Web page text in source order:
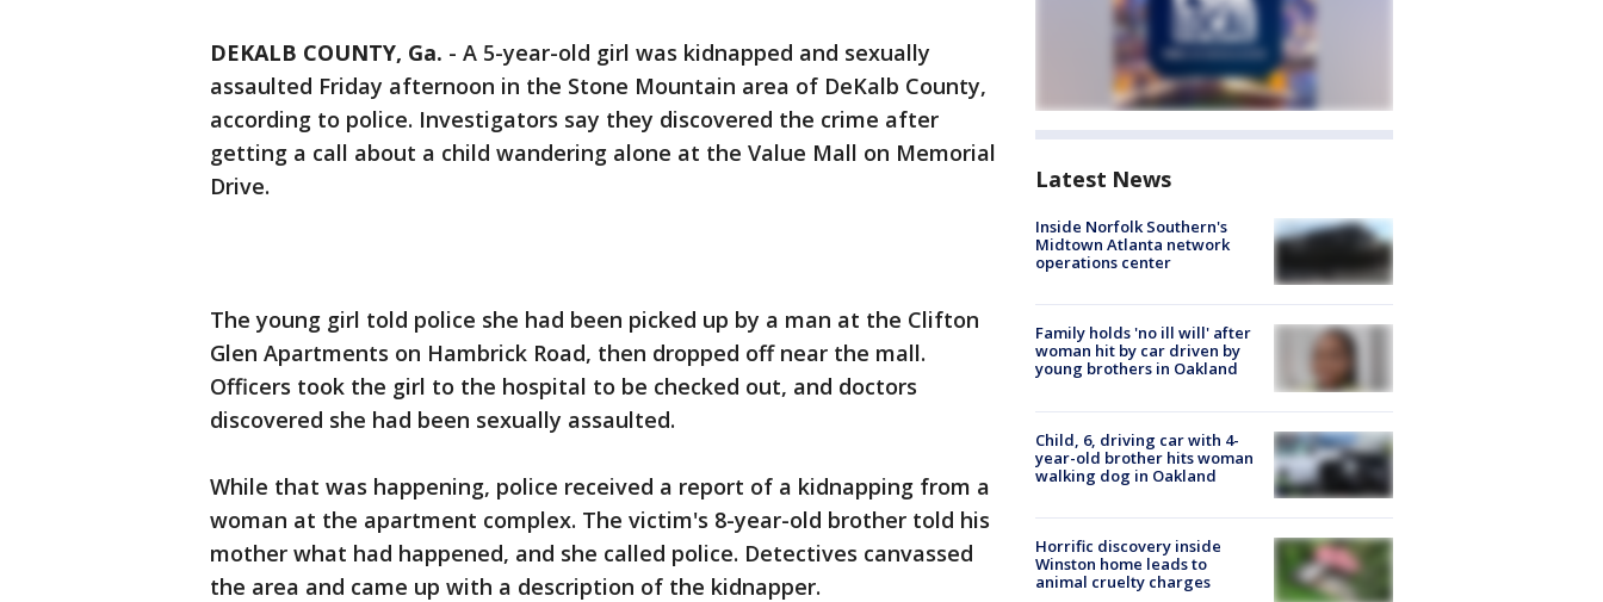
DEKALB COUNTY, Ga. - A 5-year-old girl was kidnapped and sexually
assaulted Friday afternoon in the Stone Mountain area of DeKalb County,
according to police. Investigators say they discovered the crime after
getting a call about a child wandering alone at the Value Mall on Memorial
Drive.
The young girl told police she had been picked up by a man at the Clifton
Glen Apartments on Hambrick Road, then dropped off near the mall.
Officers took the girl to the hospital to be checked out, and doctors
discovered she had been sexually assaulted.
While that was happening, police received a report of a kidnapping from a
woman at the apartment complex. The victim's 8-year-old brother told his
mother what had happened, and she called police. Detectives canvassed
the area and came up with a description of the kidnapper.
Latest News
Inside Norfolk Southern's
Midtown Atlanta network
operations center
Family holds 'no ill will' after
woman hit by car driven by
young brothers in Oakland
Child, 6, driving car with 4-
year-old brother hits woman
walking dog in Oakland
Horrific discovery inside
Winston home leads to
animal cruelty charges